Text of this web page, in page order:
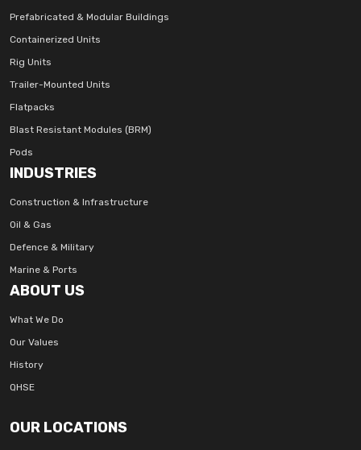
Prefabricated & Modular Buildings
Containerized Units
Rig Units
Trailer-Mounted Units
Flatpacks
Blast Resistant Modules (BRM)
Pods
INDUSTRIES
Construction & Infrastructure
Oil & Gas
Defence & Military
Marine & Ports
ABOUT US
What We Do
Our Values
History
QHSE
OUR LOCATIONS